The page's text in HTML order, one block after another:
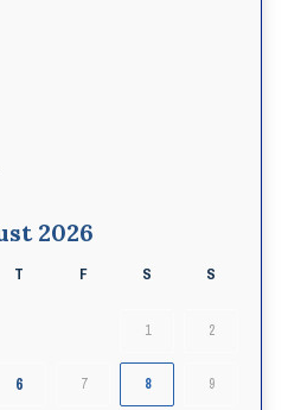
2026
T F S S
1 2
6 7 8 9